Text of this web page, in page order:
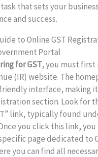
that sets your
and success.
to Online GST
Portal
for GST, you must first
(IR) website. The
interface, making
section. Look for
link, typically found
you click this link,
page dedicated to
you can find all